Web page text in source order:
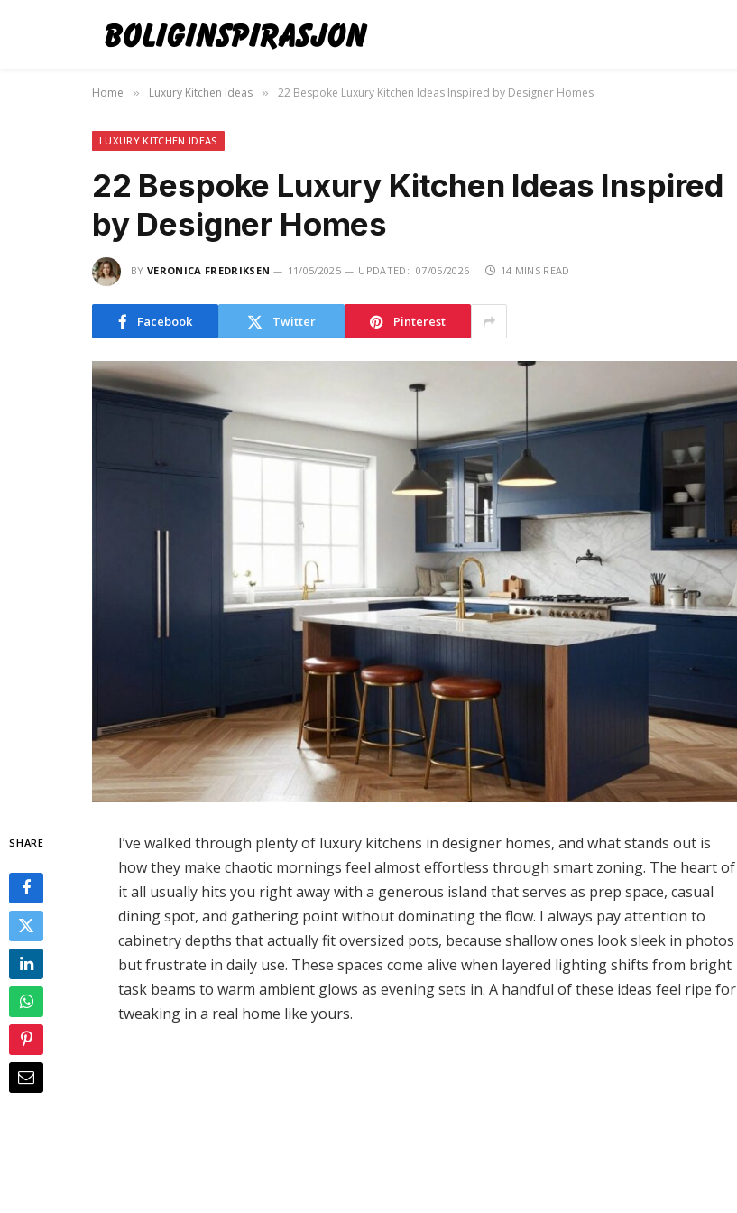
Home » Luxury Kitchen Ideas » 22 Bespoke Luxury Kitchen Ideas Inspired by Designer Homes
LUXURY KITCHEN IDEAS
22 Bespoke Luxury Kitchen Ideas Inspired
by Designer Homes
BY VERONICA FREDRIKSEN 11/05/2025 UPDATED: 07/05/2026 14 MINS READ
Facebook Twitter Pinterest
SHARE
I’ve walked through plenty of luxury kitchens in designer homes, and what stands out is
how they make chaotic mornings feel almost effortless through smart zoning. The heart of
it all usually hits you right away with a generous island that serves as prep space, casual
dining spot, and gathering point without dominating the flow. I always pay attention to
cabinetry depths that actually fit oversized pots, because shallow ones look sleek in photos
but frustrate in daily use. These spaces come alive when layered lighting shifts from bright
task beams to warm ambient glows as evening sets in. A handful of these ideas feel ripe for
tweaking in a real home like yours.